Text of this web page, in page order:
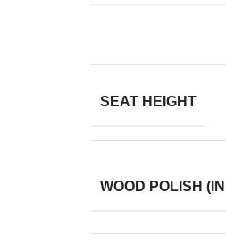
SEAT HEIGHT
WOOD POLISH